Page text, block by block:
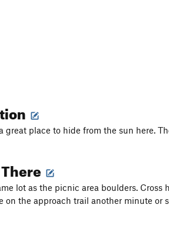
great place to hide from the sun here.
lot as the picnic area boulders.
on the approach trail another minute or